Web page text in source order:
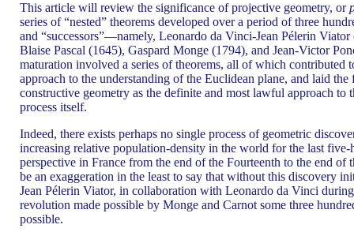
This article will review the significance of projective geometry, or
series of “nested” theorems developed over a period of three
and “successors”—namely, Leonardo da Vinci-Jean Pélerin
Blaise Pascal (1645), Gaspard Monge (1794), and Jean-Victor
maturation involved a series of theorems, all of which contributed
approach to the understanding of the Euclidean plane, and laid
constructive geometry as the definite and most lawful approach to
process itself.
Indeed, there exists perhaps no single process of geometric
increasing relative population-density in the world for the last
perspective in France from the end of the Fourteenth to the end
be an exaggeration in the least to say that without this discovery
Jean Pélerin Viator, in collaboration with Leonardo da Vinci
revolution made possible by Monge and Carnot some three
possible.